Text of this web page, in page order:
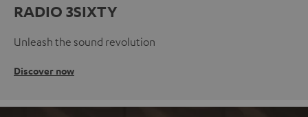
RADIO 3SIXTY
Unleash the sound revolution
Discover now